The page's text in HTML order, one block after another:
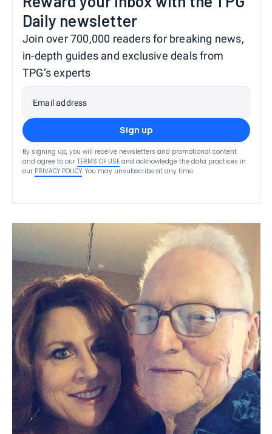
Daily newsletter
Join over 700,000 readers for breaking news,
in-depth guides and exclusive deals from
TPG’s experts
Email address
Sign up
By signing up, you will receive newsletters and promotional content
and agree to our TERMS OF USE and acknowledge the data practices in
our PRIVACY POLICY. You may unsubscribe at any time.